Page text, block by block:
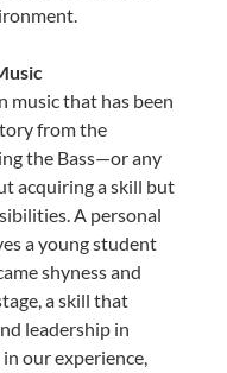
music that has been
from the
the Bass—or any
acquiring a skill but
A personal
a young student
shyness and
a skill that
leadership in
our experience,